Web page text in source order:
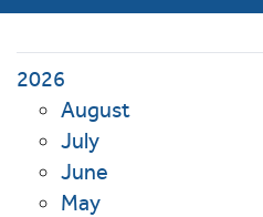
2026
August
July
June
May